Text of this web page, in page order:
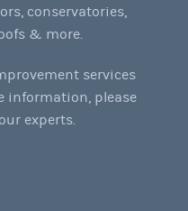
conservatories,
& more.
services
information, please
experts.